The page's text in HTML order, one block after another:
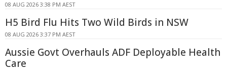
08 AUG 2026 3:38 PM AEST
H5 Bird Flu Hits Two Wild Birds in NSW
08 AUG 2026 3:37 PM AEST
Aussie Govt Overhauls ADF Deployable Health
Care